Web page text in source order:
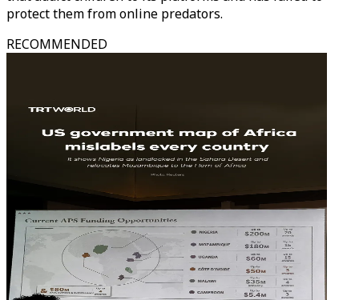
protect them from online predators.
RECOMMENDED